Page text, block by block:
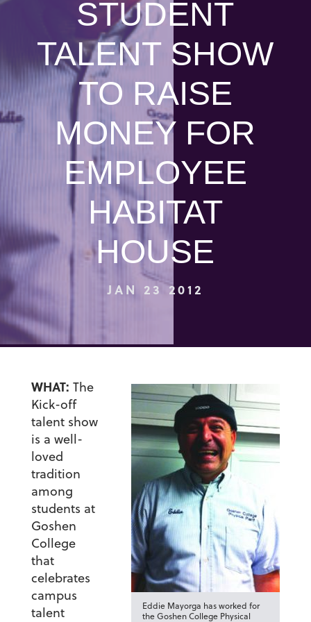
STUDENT
TALENT SHOW
TO RAISE
MONEY FOR
EMPLOYEE
HABITAT
HOUSE
JAN 23 2012
Eddie Mayorga has worked for
the Goshen College Physical
WHAT: The
Kick-off
talent show
is a well-
loved
tradition
among
students at
Goshen
College
that
celebrates
campus
talent